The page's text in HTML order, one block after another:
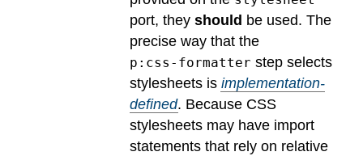
port, they should be used. The
precise way that the
p:css-formatter step selects
stylesheets is implementation-
defined. Because CSS
stylesheets may have import
statements that rely on relative